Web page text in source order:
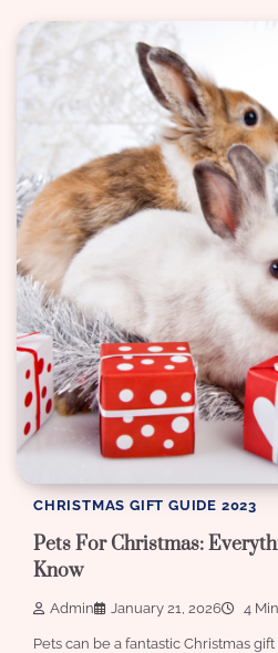
CHRISTMAS GIFT GUIDE 2023
Pets For Christmas:
Know
Admin January 21, 2026 4
Pets can be a fantastic Christmas